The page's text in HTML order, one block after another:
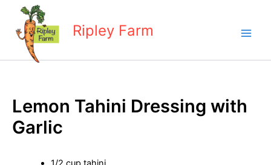
content
Ripley Farm
Lemon Tahini Dressing with
Garlic